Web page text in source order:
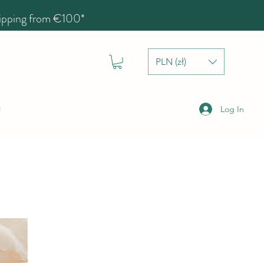
from €100*
PLN (zł)
Log In